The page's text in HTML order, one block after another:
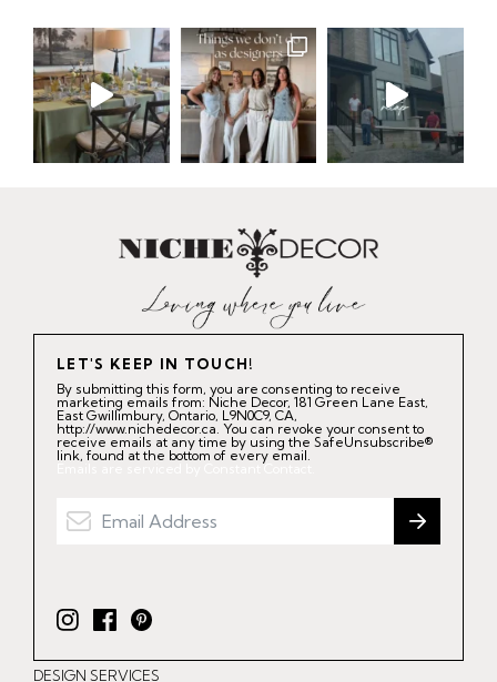
LET'S KEEP IN TOUCH!
By submitting this form, you are consenting to receive
marketing emails from: Niche Decor, 181 Green Lane East,
East Gwillimbury, Ontario, L9N0C9, CA,
http://www.nichedecor.ca. You can revoke your consent to
receive emails at any time by using the SafeUnsubscribe®
link, found at the bottom of every email.
Emails are serviced by Constant Contact.
I
n
F
a
P
i
DESIGN SERVICES